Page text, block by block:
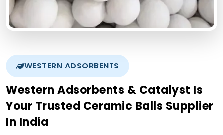
WESTERN ADSORBENTS
Western Adsorbents & Catalyst Is
Your Trusted Ceramic Balls Supplier
In India